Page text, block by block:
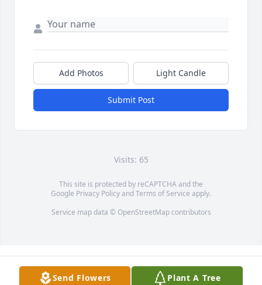
Add Photos Light Candle
Submit Post
Visits: 65
This site is protected by reCAPTCHA and the
Google Privacy PolicyandTerms of Service apply.
Service map data © OpenStreetMapcontributors
Send Flowers Plant A Tree